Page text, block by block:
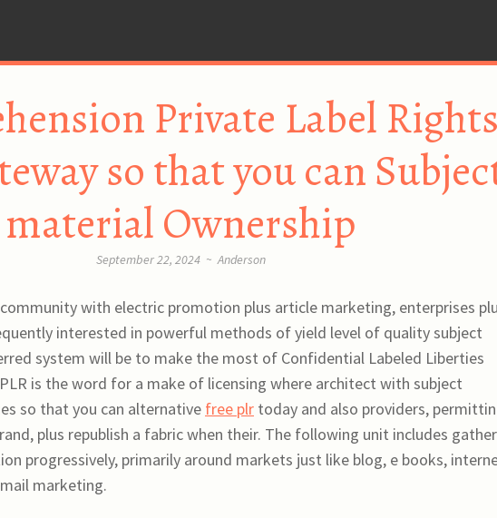
Private Label
so that you can
material Ownership
September 22, 2024 ~ Anderson
with electric promotion plus article marketing, enterprises
interested in powerful methods of yield level of quality subject
system will be to make the most of Confidential Labeled Liberties
is the word for a make of licensing where architect with subject
so that you can alternative free plr today and also providers,
plus republish a fabric when their. The following unit includes
progressively, primarily around markets just like blog, e books,
marketing.